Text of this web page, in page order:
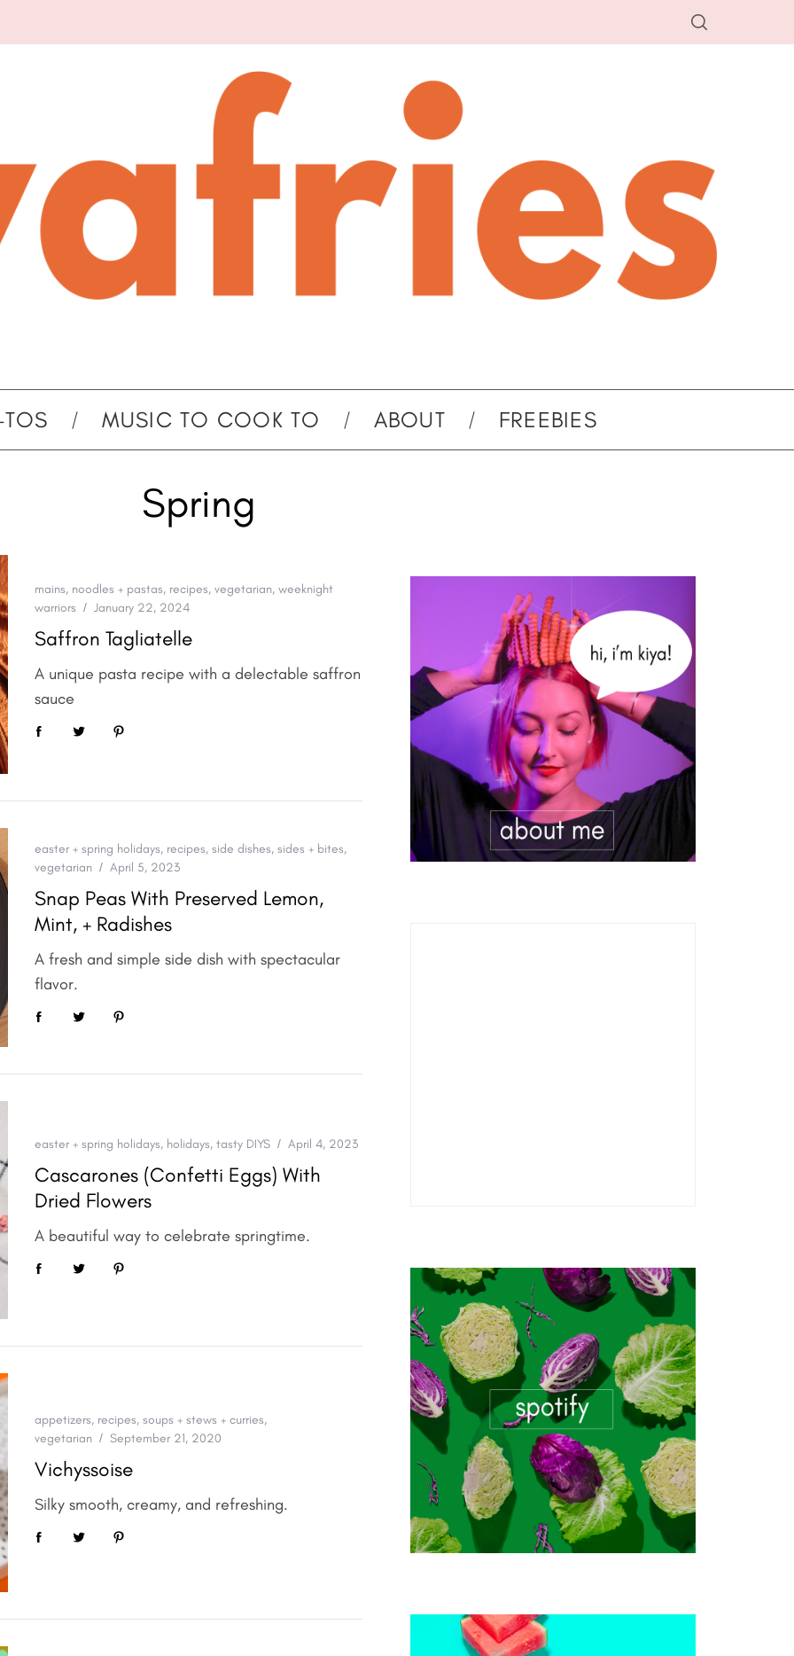
MUSIC TO COOK TO ABOUT FREEBIES
Spring
mains, noodles + pastas, recipes, vegetarian, weeknight
warriors
January 22, 2024
Saffron Tagliatelle
A unique pasta recipe with a delectable saffron
sauce
easter + spring holidays, recipes, side dishes, sides + bites,
vegetarian
April 5, 2023
Snap Peas With Preserved Lemon,
Mint, + Radishes
A fresh and simple side dish with spectacular
flavor.
easter + spring holidays, holidays, tasty DIYS April 4, 2023
Cascarones (Confetti Eggs) With
Dried Flowers
A beautiful way to celebrate springtime.
appetizers, recipes, soups + stews + curries,
vegetarian
September 21, 2020
Vichyssoise
Silky smooth, creamy, and refreshing.